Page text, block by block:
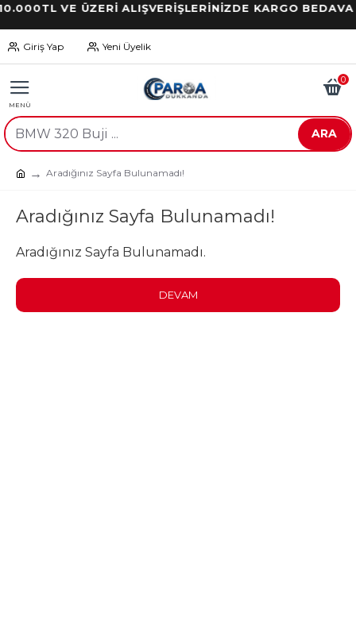
VE ÜZERİ ALIŞVERİŞLERİNİZDE KARGO BEDAVA
Giriş Yap Yeni Üyelik
0
ARA
Aradığınız Sayfa Bulunamadı!
Aradığınız Sayfa Bulunamadı!
Aradığınız Sayfa Bulunamadı.
DEVAM